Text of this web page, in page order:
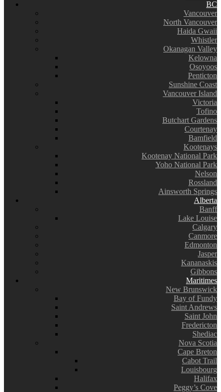
BC
Vancouver
North Vancouver
Haida Gwaii
Whistler
Okanagan Valley
Kelowna
Osoyoos
Penticton
Sunshine Coast
Vancouver Island
Victoria
Tofino
Butchart Gardens
Courtenay
Bamfield
Kootenays
Kootenay National Park
Yoho National Park
Nelson
Rossland
Ainsworth Springs
Alberta
Banff
Lake Louise
Calgary
Canmore
Edmonton
Jasper
Kananaskis
Gibbons
Maritimes
New Brunswick
Bay of Fundy
Saint Andrews
Saint John
Fredericton
Shediac
Nova Scotia
Cape Breton
Cabot Trail
Louisbourg
Halifax
Peggy’s Cove